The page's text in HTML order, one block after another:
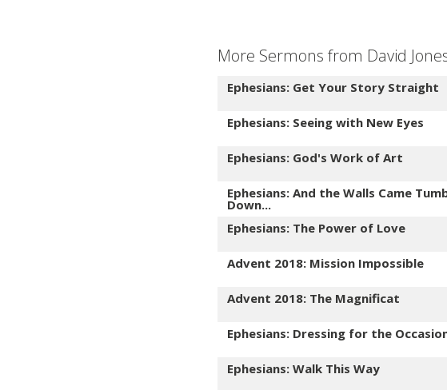
More Sermons from David
Ephesians: Get Your Story Straight
Ephesians: Seeing with New Eyes
Ephesians: God's Work of Art
Ephesians: And the Walls Came
Down...
Ephesians: The Power of Love
Advent 2018: Mission Impossible
Advent 2018: The Magnificat
Ephesians: Dressing for the
Ephesians: Walk This Way